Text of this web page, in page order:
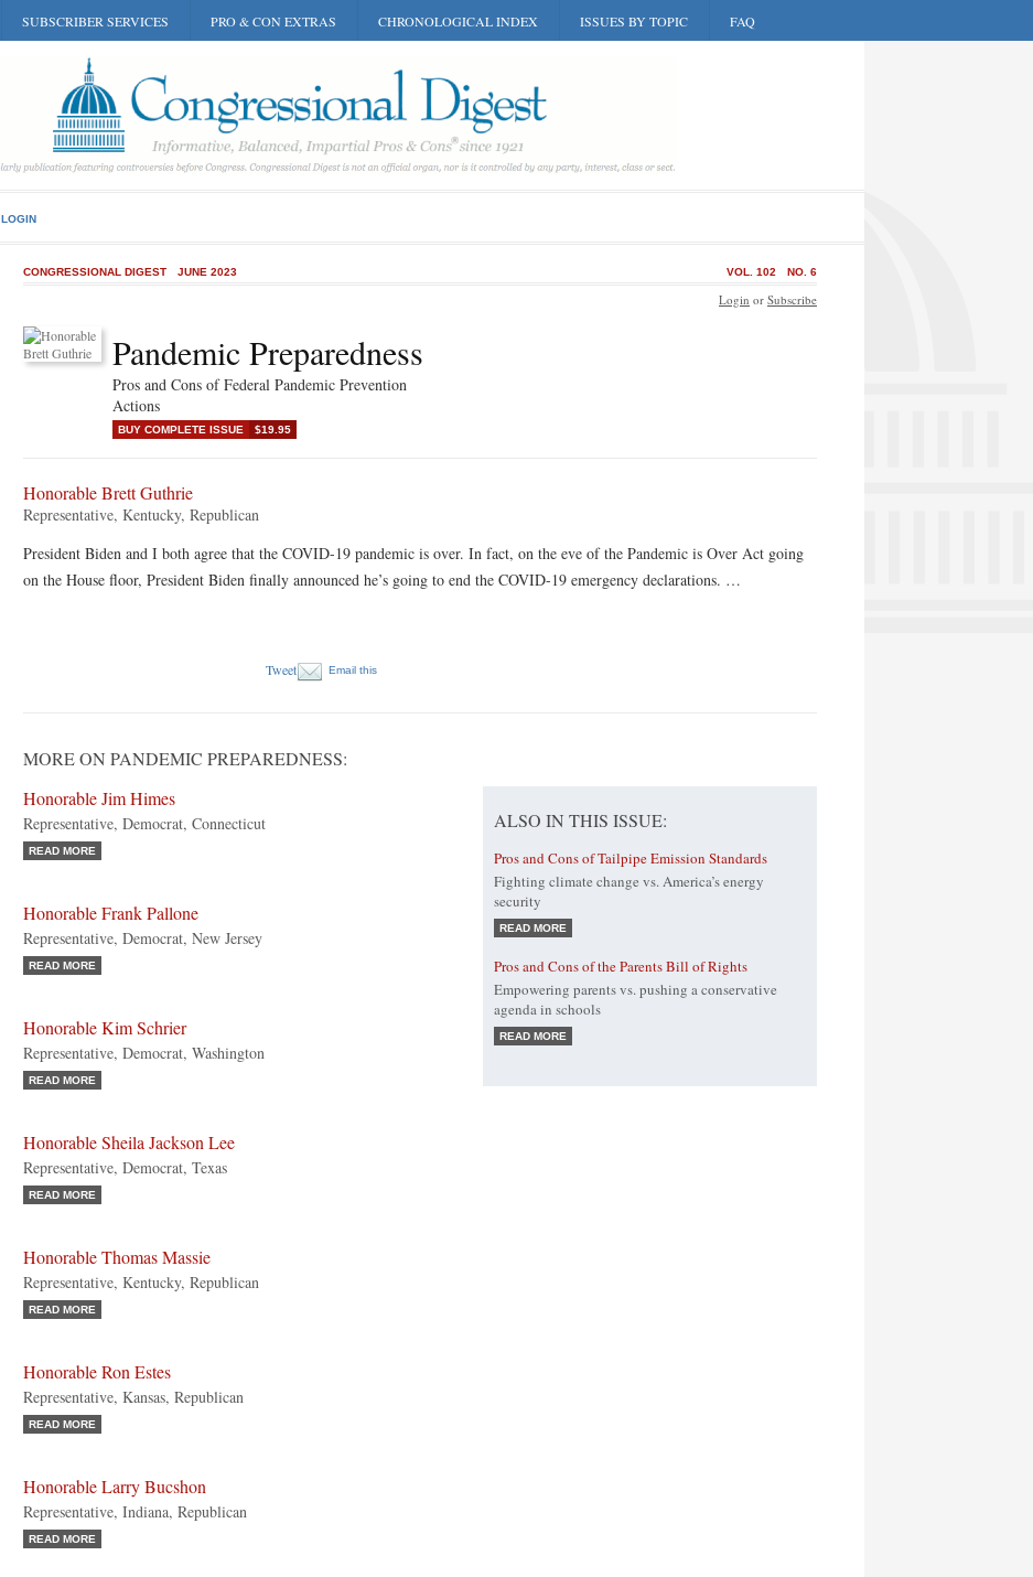
SUBSCRIBER SERVICES PRO & CON EXTRAS CHRONOLOGICAL INDEX ISSUES BY TOPIC FAQ
LOGIN
CONGRESSIONAL DIGEST JUNE 2023 NO. 6
VOL. 102
Pandemic Preparedness
Pros and Cons of Federal Pandemic Prevention
Actions
BUY COMPLETE ISSUE $19.95
Login or Subscribe
Honorable Brett Guthrie
Representative, Kentucky, Republican
President Biden and I both agree that the COVID-19 pandemic is over. In fact, on the eve of the Pandemic is Over Act going
on the House floor, President Biden finally announced he’s going to end the COVID-19 emergency declarations. …
Tweet Email this
MORE ON PANDEMIC PREPAREDNESS:
Honorable Jim Himes
Representative, Democrat, Connecticut
READ MORE
Honorable Frank Pallone
Representative, Democrat, New Jersey
READ MORE
Honorable Kim Schrier
Representative, Democrat, Washington
READ MORE
Honorable Sheila Jackson Lee
Representative, Democrat, Texas
READ MORE
Honorable Thomas Massie
Representative, Kentucky, Republican
READ MORE
Honorable Ron Estes
Representative, Kansas, Republican
READ MORE
Honorable Larry Bucshon
Representative, Indiana, Republican
READ MORE
ALSO IN THIS ISSUE:
Pros and Cons of Tailpipe Emission Standards
Fighting climate change vs. America’s energy
security
READ MORE
Pros and Cons of the Parents Bill of Rights
Empowering parents vs. pushing a conservative
agenda in schools
READ MORE